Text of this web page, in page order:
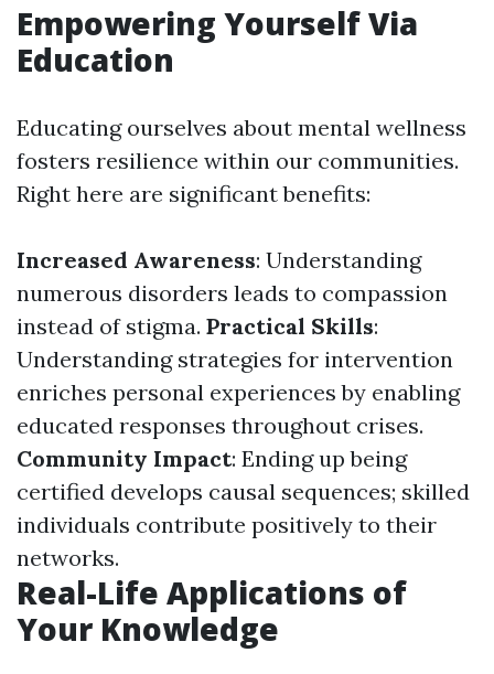
Empowering Yourself Via
Education
Educating ourselves about mental wellness
fosters resilience within our communities.
Right here are significant benefits:
Increased Awareness: Understanding
numerous disorders leads to compassion
instead of stigma. Practical Skills:
Understanding strategies for intervention
enriches personal experiences by enabling
educated responses throughout crises.
Community Impact: Ending up being
certified develops causal sequences; skilled
individuals contribute positively to their
networks.
Real-Life Applications of
Your Knowledge